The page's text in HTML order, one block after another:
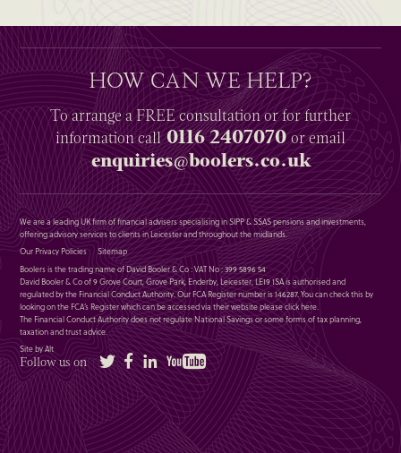
HOW CAN WE HELP?
To arrange aFREEconsultation or for further
informationcall0116 2407070or email
enquiries@boolers.co.uk
We are a leading UK firm of financial advisers specialising in SIPP & SSAS pensions and investments,
offering advisory services to clients in Leicester and throughout the midlands.
Our Privacy Policies
Sitemap
Boolers is the trading name of David Booler & Co : VAT No : 399 5896 54
David Booler & Co of 9 Grove Court, Grove Park, Enderby, Leicester, LE19 1SA is authorised and
regulated by the Financial Conduct Authority. Our FCA Register number is 146287. You can check this by
looking on the FCA’s Register which can be accessed via their website pleaseclick here.
The Financial Conduct Authority does not regulate National Savings or some forms of tax planning,
taxation and trust advice.
Site by Alt
Follow us on Twitter FacebookLinkedIn YouTube